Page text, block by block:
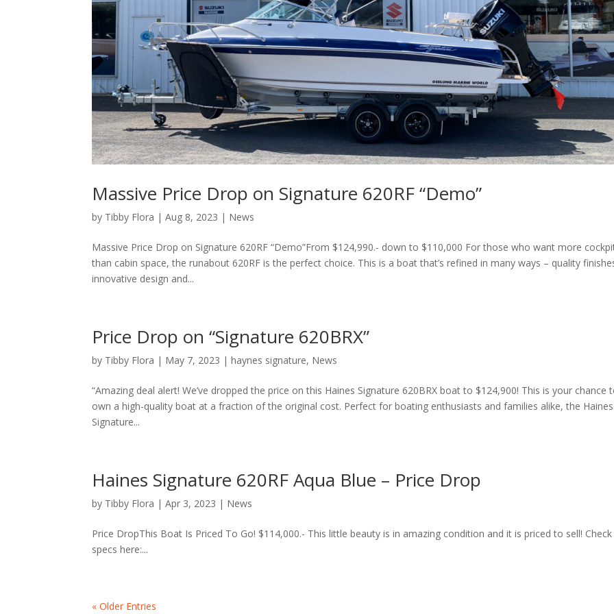
Massive Price Drop on Signature 620RF “Demo”
by Tibby Flora |Aug 8, 2023 | News
Massive Price Drop on Signature 620RF “Demo”From $124,990.- down to $110,000 For those who want more
than cabin space, the runabout 620RF is the perfect choice. This is a boat that’s refined in many ways – quality
innovative design and...
Price Drop on “Signature 620BRX”
by Tibby Flora | May 7, 2023 |haynes signature, News
“Amazing deal alert! We’ve dropped the price on this Haines Signature 620BRX boat to $124,900! This is your chance
own a high-quality boat at a fraction of the original cost. Perfect for boating enthusiasts and families alike, the Haines
Signature...
Haines Signature 620RF Aqua Blue – Price Drop
by Tibby Flora |Apr 3, 2023 | News
Price DropThis Boat Is Priced To Go! $114,000.- This little beauty is in amazing condition and it is priced to sell!
specs here:...
« Older Entries